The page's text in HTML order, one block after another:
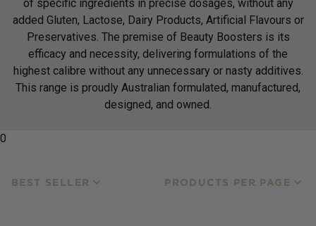
of specific ingredients in precise dosages, without any
added Gluten, Lactose, Dairy Products, Artificial Flavours or
Preservatives. The premise of Beauty Boosters is its
efficacy and necessity, delivering formulations of the
highest calibre without any unnecessary or nasty additives.
This range is proudly Australian formulated, manufactured,
designed, and owned.
0
BEST SELLER PRODUCTS PER PAGE